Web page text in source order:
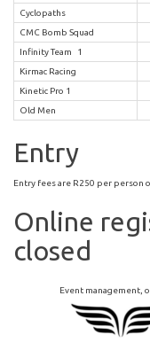
Cyclopaths
CMC Bomb Squad
Infinity Team 1
Kirmac Racing
Kinetic Pro 1
Old Men
Entry
Entry fees are R250 per person
Online
closed
Event management,